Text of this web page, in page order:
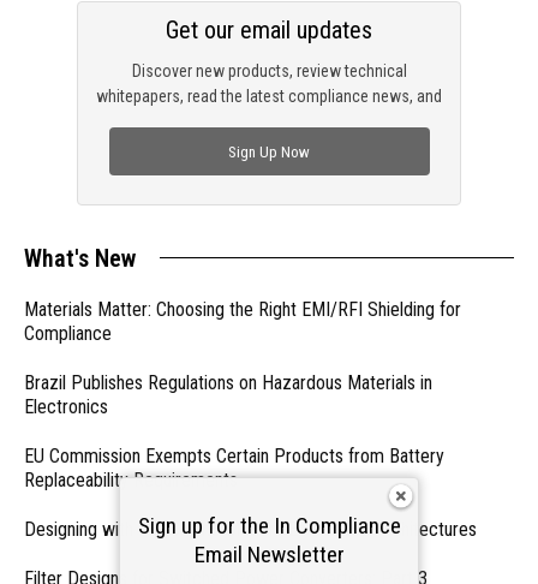
Discover new products, review technical
whitepapers, read the latest compliance news, and
Get our email updates
Sign Up Now
What's New
Materials Matter: Choosing the Right EMI/RFI Shielding for
Compliance
Brazil Publishes Regulations on Hazardous Materials in
Electronics
EU Commission Exempts Certain Products from Battery
Replaceability Requirements
Designing with PMICs into Modern Embedded Architectures
Filter Designs for Switched Power Converters: Part 3
Sign up for the In Compliance
Email Newsletter